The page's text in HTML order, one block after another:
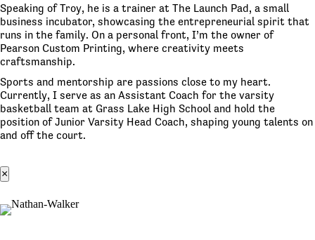
Speaking of Troy, he is a trainer at The Launch Pad, a small
business incubator, showcasing the entrepreneurial spirit that
runs in the family. On a personal front, I’m the owner of
Pearson Custom Printing, where creativity meets
craftsmanship.
Sports and mentorship are passions close to my heart.
Currently, I serve as an Assistant Coach for the varsity
basketball team at Grass Lake High School and hold the
position of Junior Varsity Head Coach, shaping young talents on
and off the court.
×